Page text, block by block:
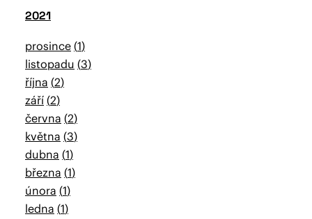
2021
prosince 1
listopadu 3
října 2
září 2
června 2
května 3
dubna 1
března 1
února 1
ledna 1